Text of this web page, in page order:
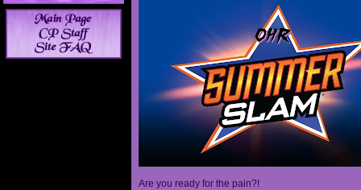
Are you ready for the pain?!